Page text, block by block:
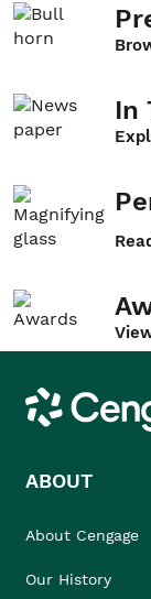
In
Cengage
ABOUT
About Cengage
Our History